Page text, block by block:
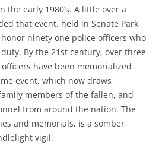
the early 1980’s. A little over a
that event, held in Senate Park
ninety one police officers who
By the 21st century, over three
have been memorialized
event, which now draws
members of the fallen, and
from around the nation. The
and memorials, is a somber
vigil.